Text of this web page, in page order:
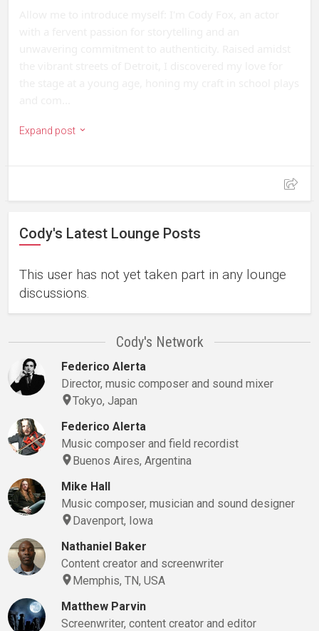
Expand post
Cody's Latest Lounge Posts
This user has not yet taken part in any lounge
discussions.
Cody's Network
Federico Alerta
Director, music composer and sound mixer
Tokyo, Japan
Federico Alerta
Music composer and field recordist
Buenos Aires, Argentina
Mike Hall
Music composer, musician and sound designer
Davenport, Iowa
Nathaniel Baker
Content creator and screenwriter
Memphis, TN, USA
Matthew Parvin
Screenwriter, content creator and editor